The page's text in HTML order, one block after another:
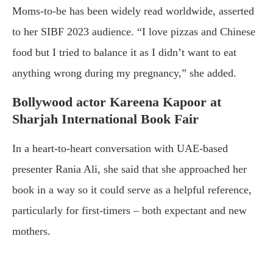
Moms-to-be has been widely read worldwide, asserted
to her SIBF 2023 audience. “I love pizzas and Chinese
food but I tried to balance it as I didn’t want to eat
anything wrong during my pregnancy,” she added.
Bollywood actor Kareena Kapoor at
Sharjah International Book Fair
In a heart-to-heart conversation with UAE-based
presenter Rania Ali, she said that she approached her
book in a way so it could serve as a helpful reference,
particularly for first-timers – both expectant and new
mothers.